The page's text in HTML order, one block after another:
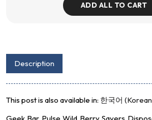
ADD ALL TO CART
Description
This post is also available in: 한국어 (Korean